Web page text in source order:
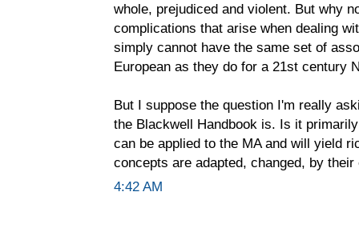
whole, prejudiced and violent. But why
complications that arise when dealing
simply cannot have the same set of
European as they do for a 21st century
But I suppose the question I'm really
the Blackwell Handbook is. Is it
can be applied to the MA and will yield
concepts are adapted, changed, by
4:42 AM